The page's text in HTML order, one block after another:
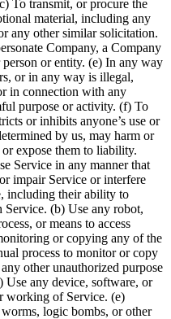
To transmit, or procure the
material, including any
any other similar solicitation.
Company, a Company
or entity. (e) In any way
or in any way is illegal,
in connection with any
purpose or activity. (f) To
or inhibits anyone’s use or
by us, may harm or
expose them to liability.
Service in any manner that
impair Service or interfere
including their ability to
Service. (b) Use any robot,
or means to access
or copying any of the
process to monitor or copy
other unauthorized purpose
any device, software, or
working of Service. (e)
logic bombs, or other